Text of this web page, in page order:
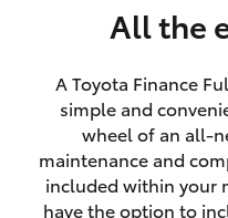
bZ4X Touring
LandCruiser Prado
Personalise
Discover
Contact
All the
A Toyota Finance
simple and
wheel of an all-
maintenance and
included within your
have the option to